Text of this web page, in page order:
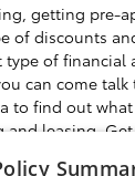
getting pre-
of discounts
type of financial
can come talk
to find out
leasing.
application,